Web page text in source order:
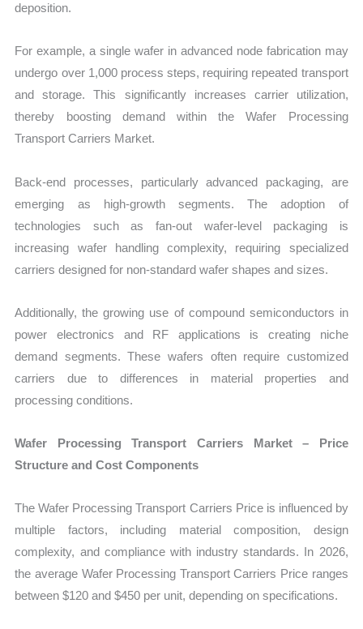
deposition.
For example, a single wafer in advanced node fabrication may
undergo over 1,000 process steps, requiring repeated transport
and storage. This significantly increases carrier utilization,
thereby boosting demand within the Wafer Processing
Transport Carriers Market.
Back-end processes, particularly advanced packaging, are
emerging as high-growth segments. The adoption of
technologies such as fan-out wafer-level packaging is
increasing wafer handling complexity, requiring specialized
carriers designed for non-standard wafer shapes and sizes.
Additionally, the growing use of compound semiconductors in
power electronics and RF applications is creating niche
demand segments. These wafers often require customized
carriers due to differences in material properties and
processing conditions.
Wafer Processing Transport Carriers Market – Price
Structure and Cost Components
The Wafer Processing Transport Carriers Price is influenced by
multiple factors, including material composition, design
complexity, and compliance with industry standards. In 2026,
the average Wafer Processing Transport Carriers Price ranges
between $120 and $450 per unit, depending on specifications.